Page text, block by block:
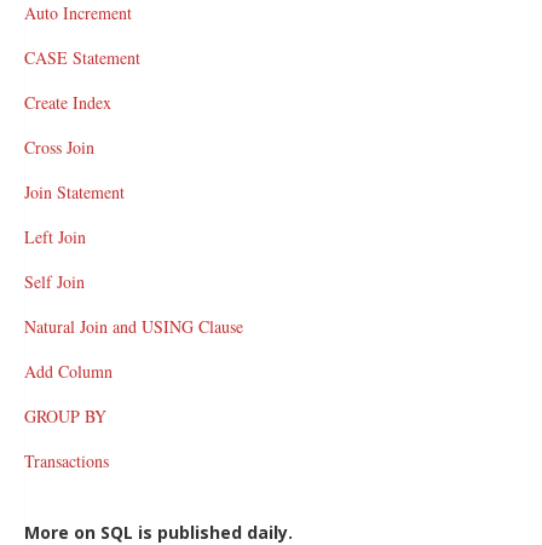
Auto Increment
CASE Statement
Create Index
Cross Join
Join Statement
Left Join
Self Join
Natural Join and USING Clause
Add Column
GROUP BY
Transactions
More on SQL is published daily.